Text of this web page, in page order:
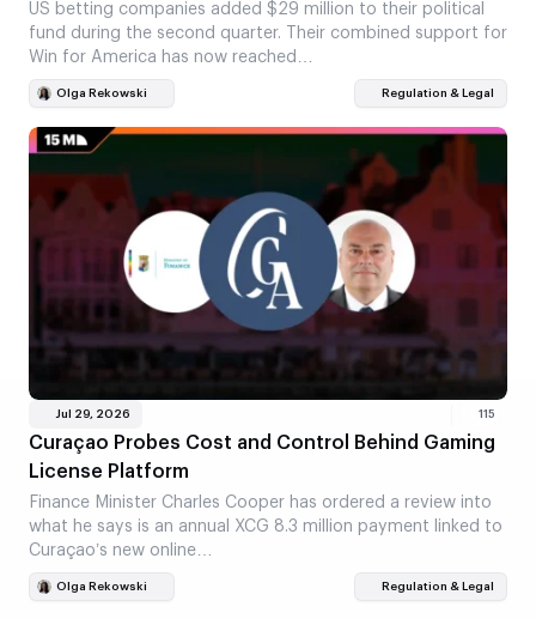
US betting companies added $29 million to their political
fund during the second quarter. Their combined support for
Win for America has now reached…
Olga Rekowski Regulation & Legal
Jul 29, 2026 115
Curaçao Probes Cost and Control Behind Gaming
License Platform
Finance Minister Charles Cooper has ordered a review into
what he says is an annual XCG 8.3 million payment linked to
Curaçao’s new online…
Olga Rekowski Regulation & Legal